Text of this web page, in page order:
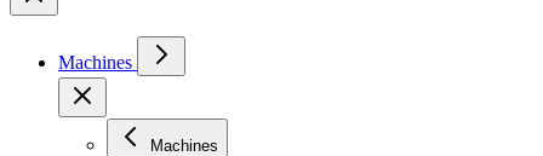
Machines
Machines